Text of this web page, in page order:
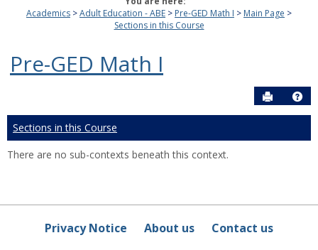
Academics
Adult Education - ABE Pre-GED Math I
Main Page
Sections in this Course
Pre-GED Math I
Send to
Sections in this Course
There are no sub-contexts beneath this context.
Privacy Notice About us Contact us